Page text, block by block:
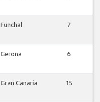
Funchal 7
Gerona 6
Gran Canaria 15